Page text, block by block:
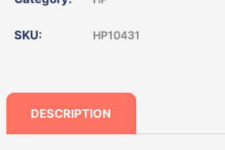
SKU: HP10431
DESCRIPTION